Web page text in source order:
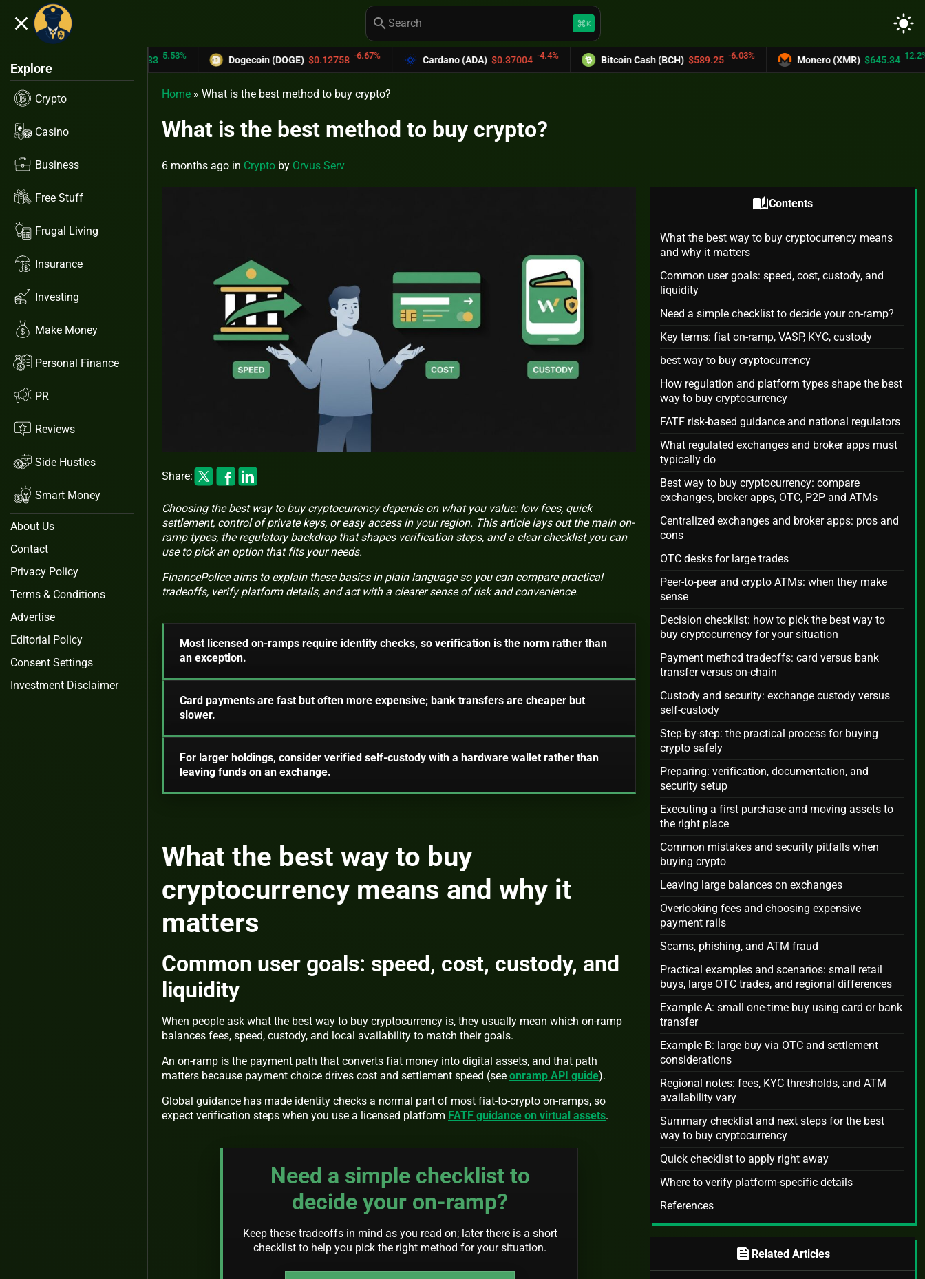
close search keyboard_command_keyK light_mode
Explore
Crypto
Casino
Business
Free Stuff
Frugal Living
Insurance
Investing
Make Money
Personal Finance
PR
Reviews
Side Hustles
Smart Money
About Us
Contact
Privacy Policy
Terms & Conditions
Advertise
Editorial Policy
Consent Settings
Investment Disclaimer
Dogecoin (DOGE) $0.12758 -6.67% Cardano (ADA) $0.37004 -4.4% Bitcoin Cash (BCH) $589.25 -6.03% Monero (XMR) $645.34 12.2% UNUS
Home » What is the best method to buy crypto?
What is the best method to buy crypto?
6 months ago in Crypto by Orvus Serv
Share:
Choosing the best way to buy cryptocurrency depends on what you value: low fees, quick
settlement, control of private keys, or easy access in your region. This article lays out the main on-
ramp types, the regulatory backdrop that shapes verification steps, and a clear checklist you can
use to pick an option that fits your needs.
FinancePolice aims to explain these basics in plain language so you can compare practical
tradeoffs, verify platform details, and act with a clearer sense of risk and convenience.
Most licensed on-ramps require identity checks, so verification is the norm rather than
an exception.
Card payments are fast but often more expensive; bank transfers are cheaper but
slower.
For larger holdings, consider verified self-custody with a hardware wallet rather than
leaving funds on an exchange.
What the best way to buy
cryptocurrency means and why it
matters
Common user goals: speed, cost, custody, and
liquidity
When people ask what the best way to buy cryptocurrency is, they usually mean which on-ramp
balances fees, speed, custody, and local availability to match their goals.
An on-ramp is the payment path that converts fiat money into digital assets, and that path
matters because payment choice drives cost and settlement speed (see onramp API guide).
Global guidance has made identity checks a normal part of most fiat-to-crypto on-ramps, so
expect verification steps when you use a licensed platform FATF guidance on virtual assets.
Need a simple checklist to
decide your on-ramp?
Keep these tradeoffs in mind as you read on; later there is a short
checklist to help you pick the right method for your situation.
auto_storiesContents
What the best way to buy cryptocurrency means
and why it matters
Common user goals: speed, cost, custody, and
liquidity
Need a simple checklist to decide your on-ramp?
Key terms: fiat on-ramp, VASP, KYC, custody
best way to buy cryptocurrency
How regulation and platform types shape the best
way to buy cryptocurrency
FATF risk-based guidance and national regulators
What regulated exchanges and broker apps must
typically do
Best way to buy cryptocurrency: compare
exchanges, broker apps, OTC, P2P and ATMs
Centralized exchanges and broker apps: pros and
cons
OTC desks for large trades
Peer-to-peer and crypto ATMs: when they make
sense
Decision checklist: how to pick the best way to
buy cryptocurrency for your situation
Payment method tradeoffs: card versus bank
transfer versus on-chain
Custody and security: exchange custody versus
self-custody
Step-by-step: the practical process for buying
crypto safely
Preparing: verification, documentation, and
security setup
Executing a first purchase and moving assets to
the right place
Common mistakes and security pitfalls when
buying crypto
Leaving large balances on exchanges
Overlooking fees and choosing expensive
payment rails
Scams, phishing, and ATM fraud
Practical examples and scenarios: small retail
buys, large OTC trades, and regional differences
Example A: small one-time buy using card or bank
transfer
Example B: large buy via OTC and settlement
considerations
Regional notes: fees, KYC thresholds, and ATM
availability vary
Summary checklist and next steps for the best
way to buy cryptocurrency
Quick checklist to apply right away
Where to verify platform-specific details
References
feed Related Articles